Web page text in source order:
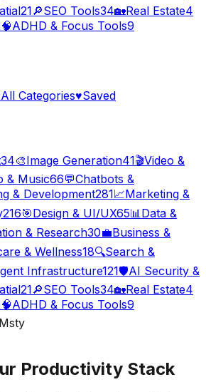
21🔎SEO Tools34🏡Real Estate4
🧠ADHD & Focus Tools9
All Categories♥Saved
34🎨Image Generation41🎬Video &
& Music66💬Chatbots &
& Development281📈Marketing &
216🎯Design & UI/UX65📊 Data &
& Research30💼Business &
& Wellness18🔍Search &
Infrastructure121🛡️AI Security &
21🔎SEO Tools34🏡Real Estate4
🧠ADHD & Focus Tools9
Msty
Productivity Stack